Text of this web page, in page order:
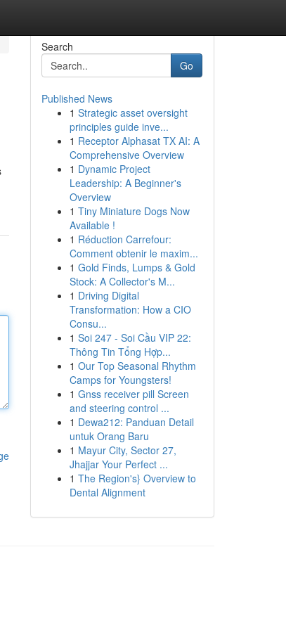
Search
Go
Published News
1 Strategic asset oversight
principles guide inve...
1 Receptor Alphasat TX AI: A
Comprehensive Overview
1 Dynamic Project
Leadership: A Beginner's
Overview
1 Tiny Miniature Dogs Now
Available !
1 Réduction Carrefour:
Comment obtenir le maxim...
1 Gold Finds, Lumps & Gold
Stock: A Collector's M...
1 Driving Digital
Transformation: How a CIO
Consu...
1 Soi 247 - Soi Cầu VIP 22:
Thông Tin Tổng Hợp...
1 Our Top Seasonal Rhythm
Camps for Youngsters!
1 Gnss receiver pill Screen
and steering control ...
1 Dewa212: Panduan Detail
untuk Orang Baru
1 Mayur City, Sector 27,
Jhajjar Your Perfect ...
1 The Region's} Overview to
Dental Alignment